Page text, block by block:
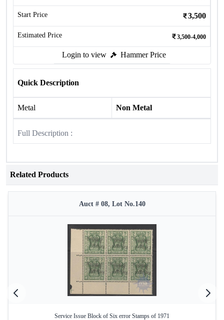
Start Price 3,500
Estimated Price 3,500-4,000
Login to view Hammer Price
Quick Description
Metal Non Metal
Full Description :
Related Products
Auct # 08, Lot No.140
Service Issue Block of Six error Stamps of 1971